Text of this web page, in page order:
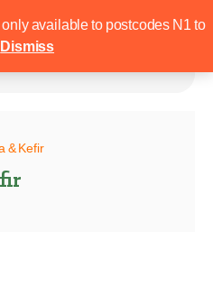
available to postcodes N1 to
Dismiss
& Kefir